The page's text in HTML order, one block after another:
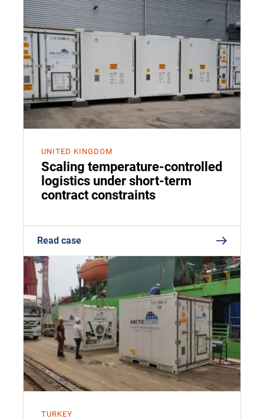
UNITED KINGDOM
Scaling temperature-controlled
logistics under short-term
contract constraints
Read case
TURKEY